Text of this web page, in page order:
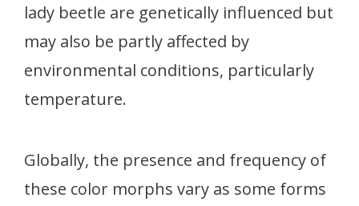
lady beetle are genetically influenced but
may also be partly affected by
environmental conditions, particularly
temperature.
Globally, the presence and frequency of
these color morphs vary as some forms